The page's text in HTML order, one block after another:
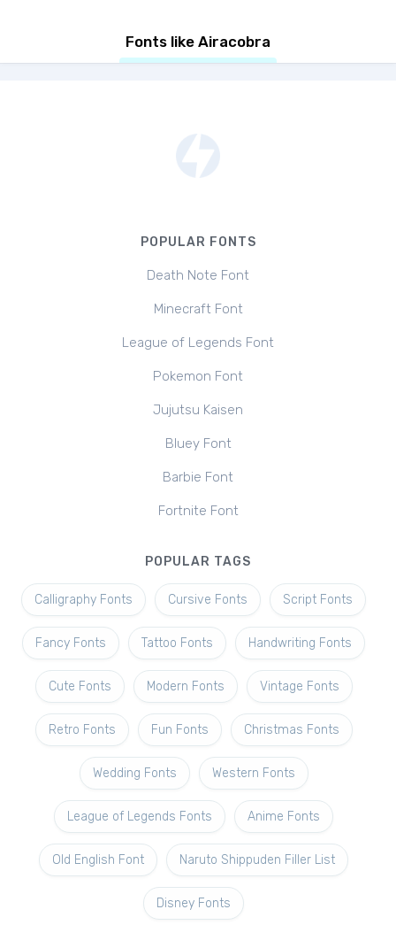
Fonts like Airacobra
POPULAR FONTS
Death Note Font
Minecraft Font
League of Legends Font
Pokemon Font
Jujutsu Kaisen
Bluey Font
Barbie Font
Fortnite Font
POPULAR TAGS
Calligraphy Fonts Cursive Fonts Script Fonts
Fancy Fonts Tattoo Fonts Handwriting Fonts
Cute Fonts Modern Fonts Vintage Fonts
Retro Fonts Fun Fonts Christmas Fonts
Wedding Fonts Western Fonts
League of Legends Fonts Anime Fonts
Old English Font Naruto Shippuden Filler List
Disney Fonts